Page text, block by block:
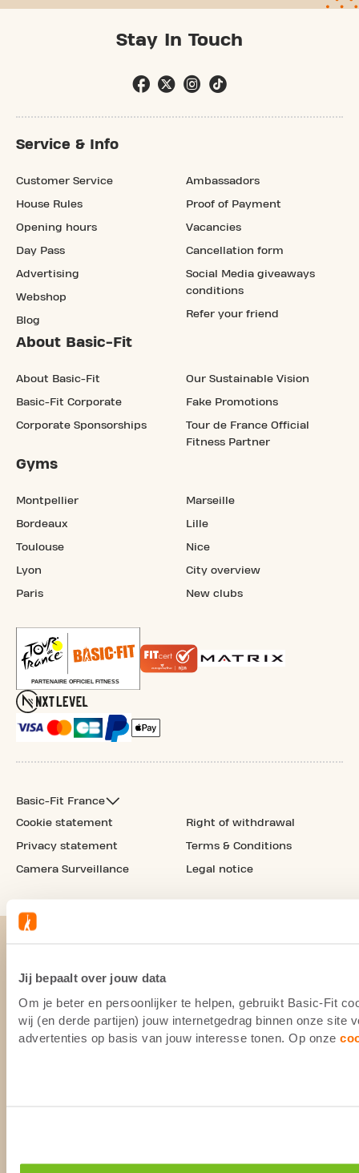
Jij bepaalt over jouw data
Om je beter en persoonlijker te helpen, gebruikt Basic-Fit
wij (en derde partijen) jouw internetgedrag binnen onze site
advertenties op basis van jouw interesse tonen. Op onze
Stay In Touch
Service & Info
Customer Service
House Rules
Opening hours
Day Pass
Advertising
Webshop
Blog
Ambassadors
Proof of Payment
Vacancies
Cancellation form
Social Media giveaways
conditions
Refer your friend
About Basic-Fit
About Basic-Fit
Basic-Fit Corporate
Corporate Sponsorships
Our Sustainable Vision
Fake Promotions
Tour de France Official
Fitness Partner
Gyms
Montpellier
Bordeaux
Toulouse
Lyon
Paris
Marseille
Lille
Nice
City overview
New clubs
Basic-Fit France
Cookie statement
Privacy statement
Camera Surveillance
Right of withdrawal
Terms & Conditions
Legal notice